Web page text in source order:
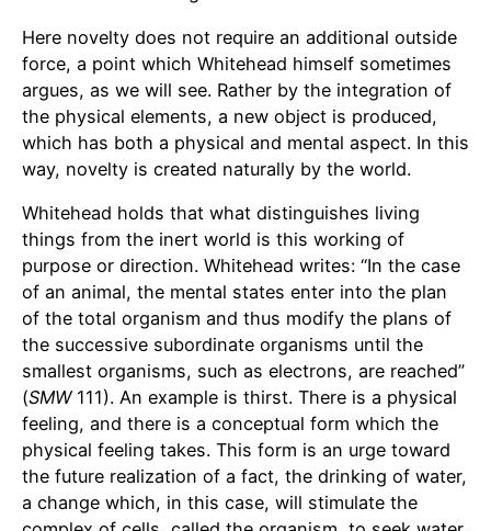
Here novelty does not require an additional outside
force, a point which Whitehead himself sometimes
argues, as we will see. Rather by the integration of
the physical elements, a new object is produced,
which has both a physical and mental aspect. In this
way, novelty is created naturally by the world.
Whitehead holds that what distinguishes living
things from the inert world is this working of
purpose or direction. Whitehead writes: “In the case
of an animal, the mental states enter into the plan
of the total organism and thus modify the plans of
the successive subordinate organisms until the
smallest organisms, such as electrons, are reached”
(SMW111). An example is thirst. There is a physical
feeling, and there is a conceptual form which the
physical feeling takes. This form is an urge toward
the future realization of a fact, the drinking of water,
a change which, in this case, will stimulate the